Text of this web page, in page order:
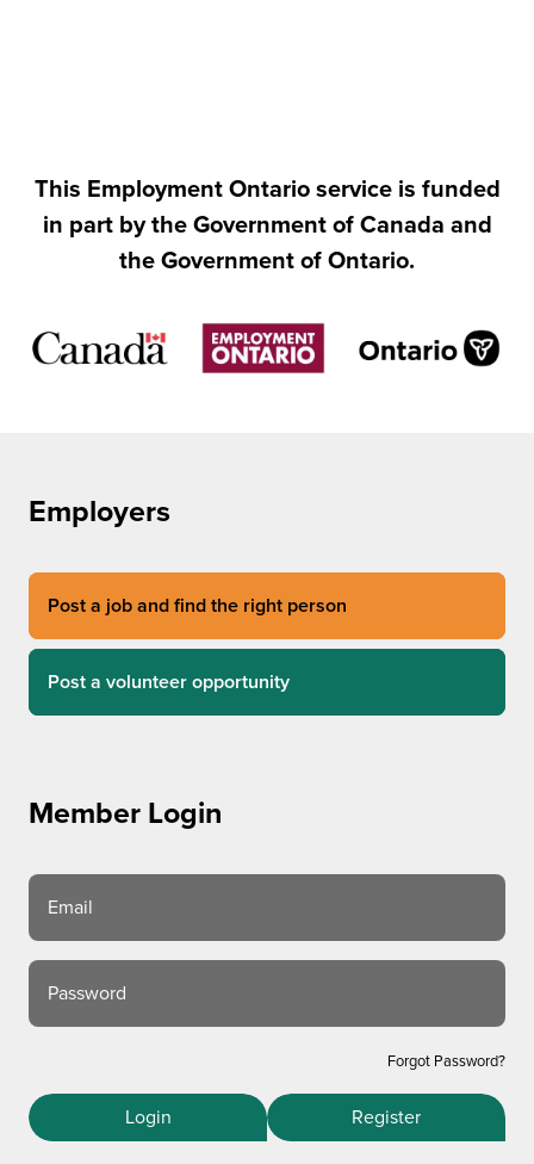
This Employment Ontario service is funded
in part by the Government of Canada and
the Government of Ontario.
Employers
Post a job and find the right person
Post a volunteer opportunity
Member Login
Email
Password
Forgot Password?
Login Register